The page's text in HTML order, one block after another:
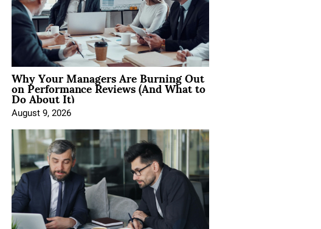
Why Your Managers Are Burning Out
on Performance Reviews (And What to
Do About It)
August 9, 2026